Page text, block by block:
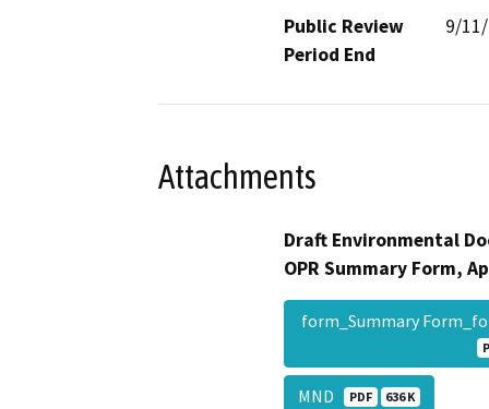
Public Review
Period End
9/
Attachments
Draft Environmental
OPR Summary Form,
form_Summary
MND PDF 636 K